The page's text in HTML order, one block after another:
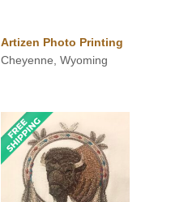
$1,199.49
Artizen Photo Printing
Cheyenne, Wyoming